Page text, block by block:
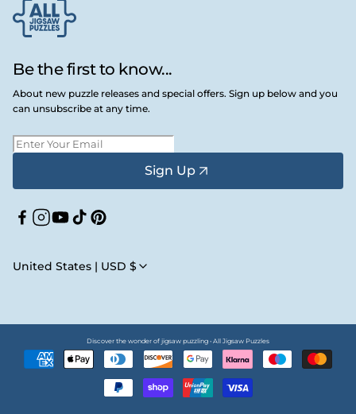
Be the first to know...
About new puzzle releases and special offers. Sign up below and you
can unsubscribe at any time.
Sign Up
Facebook
Instagram
YouTube
TikTokPinterest
United States | USD $
Discover the wonder of jigsaw puzzling • All Jigsaw Puzzles
methods